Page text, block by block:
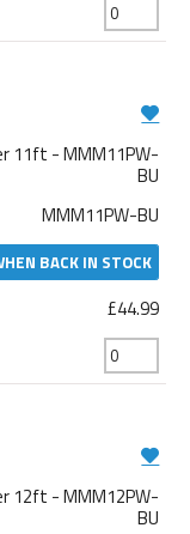
11ft - MMM11PW-
BU
MMM11PW-BU
BACK IN STOCK
£44.99
12ft - MMM12PW-
BU